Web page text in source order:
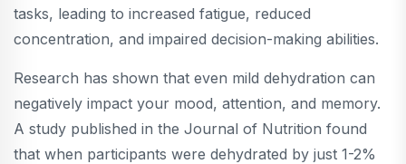
tasks, leading to increased fatigue, reduced
concentration, and impaired decision-making abilities.
Research has shown that even mild dehydration can
negatively impact your mood, attention, and memory.
A study published in the Journal of Nutrition found
that when participants were dehydrated by just 1-2%